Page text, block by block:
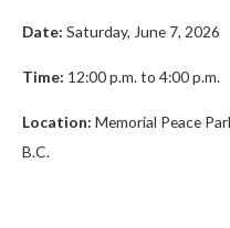
Date: Saturday, June 7, 2026
Time: 12:00 p.m. to 4:00 p.m.
Location: Memorial Peace
B.C.